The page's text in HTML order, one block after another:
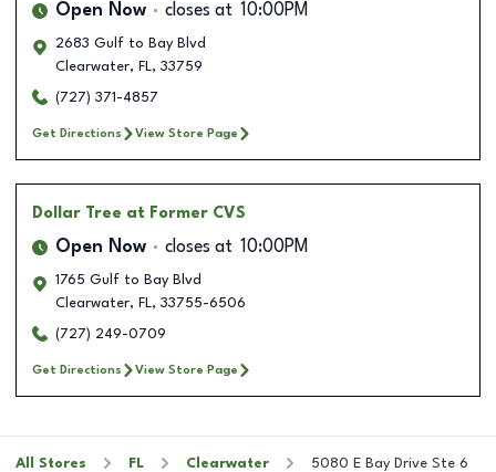
Open Now closes at 10:00PM
2683 Gulf to Bay Blvd
Clearwater, FL, 33759
(727) 371-4857
Get Directions View Store Page
Dollar Tree at Former CVS
Open Now closes at 10:00PM
1765 Gulf to Bay Blvd
Clearwater, FL, 33755-6506
(727) 249-0709
Get Directions View Store Page
All Stores FL Clearwater 5080 E Bay Drive Ste 6